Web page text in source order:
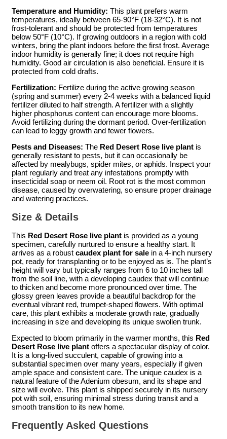
Temperature and Humidity: This plant prefers warm
temperatures, ideally between 65-90°F (18-32°C). It is not
frost-tolerant and should be protected from temperatures
below 50°F (10°C). If growing outdoors in a region with cold
winters, bring the plant indoors before the first frost. Average
indoor humidity is generally fine; it does not require high
humidity. Good air circulation is also beneficial. Ensure it is
protected from cold drafts.
Fertilization: Fertilize during the active growing season
(spring and summer) every 2-4 weeks with a balanced liquid
fertilizer diluted to half strength. A fertilizer with a slightly
higher phosphorus content can encourage more blooms.
Avoid fertilizing during the dormant period. Over-fertilization
can lead to leggy growth and fewer flowers.
Pests and Diseases: The Red Desert Rose live plant is
generally resistant to pests, but it can occasionally be
affected by mealybugs, spider mites, or aphids. Inspect your
plant regularly and treat any infestations promptly with
insecticidal soap or neem oil. Root rot is the most common
disease, caused by overwatering, so ensure proper drainage
and watering practices.
Size & Details
This Red Desert Rose live plant is provided as a young
specimen, carefully nurtured to ensure a healthy start. It
arrives as a robust caudex plant for sale in a 4-inch nursery
pot, ready for transplanting or to be enjoyed as is. The plant’s
height will vary but typically ranges from 6 to 10 inches tall
from the soil line, with a developing caudex that will continue
to thicken and become more pronounced over time. The
glossy green leaves provide a beautiful backdrop for the
eventual vibrant red, trumpet-shaped flowers. With optimal
care, this plant exhibits a moderate growth rate, gradually
increasing in size and developing its unique swollen trunk.
Expected to bloom primarily in the warmer months, this Red
Desert Rose live plant offers a spectacular display of color.
It is a long-lived succulent, capable of growing into a
substantial specimen over many years, especially if given
ample space and consistent care. The unique caudex is a
natural feature of the Adenium obesum, and its shape and
size will evolve. This plant is shipped securely in its nursery
pot with soil, ensuring minimal stress during transit and a
smooth transition to its new home.
Frequently Asked Questions